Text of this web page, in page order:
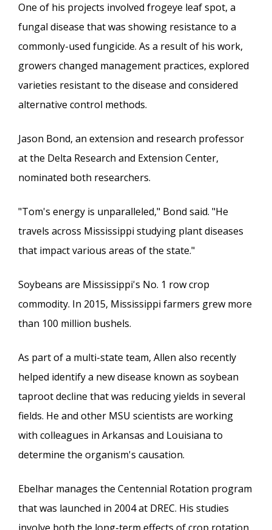
One of his projects involved frogeye leaf spot, a
fungal disease that was showing resistance to a
commonly-used fungicide. As a result of his work,
growers changed management practices, explored
varieties resistant to the disease and considered
alternative control methods.
Jason Bond, an extension and research professor
at the Delta Research and Extension Center,
nominated both researchers.
"Tom's energy is unparalleled," Bond said. "He
travels across Mississippi studying plant diseases
that impact various areas of the state."
Soybeans are Mississippi's No. 1 row crop
commodity. In 2015, Mississippi farmers grew more
than 100 million bushels.
As part of a multi-state team, Allen also recently
helped identify a new disease known as soybean
taproot decline that was reducing yields in several
fields. He and other MSU scientists are working
with colleagues in Arkansas and Louisiana to
determine the organism's causation.
Ebelhar manages the Centennial Rotation program
that was launched in 2004 at DREC. His studies